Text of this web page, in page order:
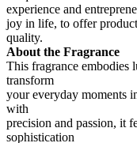
experience and
joy in life, to offer
quality.
About the Fragrance
This fragrance embodies
transform
your everyday moments
with
precision and passion, it
sophistication